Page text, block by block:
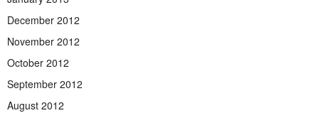
December 2012
November 2012
October 2012
September 2012
August 2012